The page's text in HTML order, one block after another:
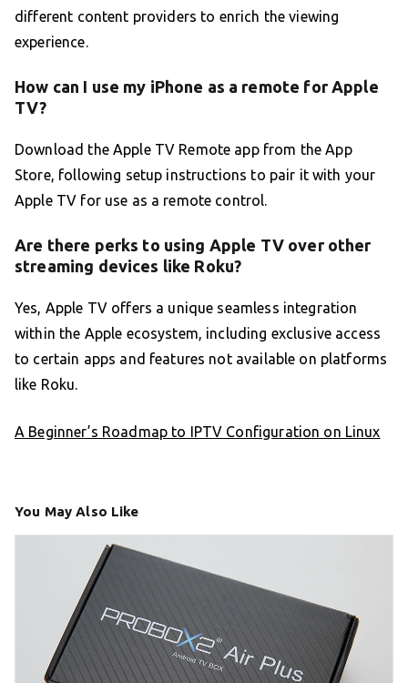
different content providers to enrich the viewing
experience.
How can I use my iPhone as a remote for Apple
TV?
Download the Apple TV Remote app from the App
Store, following setup instructions to pair it with your
Apple TV for use as a remote control.
Are there perks to using Apple TV over other
streaming devices like Roku?
Yes, Apple TV offers a unique seamless integration
within the Apple ecosystem, including exclusive access
to certain apps and features not available on platforms
like Roku.
A Beginner’s Roadmap to IPTV Configuration on Linux
You May Also Like